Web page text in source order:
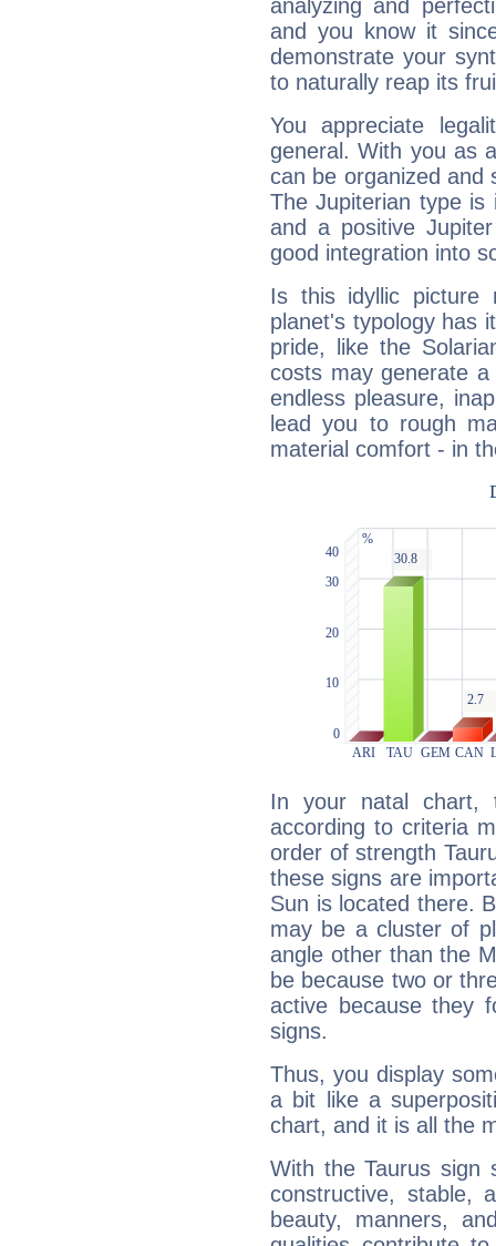
analyzing and
and you know it
demonstrate your
to naturally reap its
You appreciate
general. With you as
can be organized and
The Jupiterian type is
and a positive
good integration into
Is this idyllic picture
planet's typology has
pride, like the
costs may generate
endless pleasure,
lead you to rough
material comfort - in
In your natal chart,
according to criteria
order of strength
these signs are
Sun is located there.
may be a cluster of
angle other than the
be because two or
active because they
signs.
Thus, you display
a bit like a
chart, and it is all the
With the Taurus sign
constructive, stable,
beauty, manners,